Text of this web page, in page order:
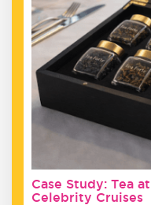
Case Study: Tea
Celebrity Cruises